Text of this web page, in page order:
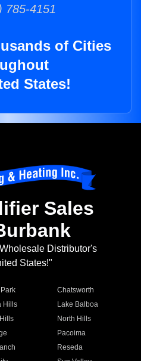
785-4151
of Cities
States!
Sales
Distributor's
States!"
Chatsworth
Hills
Lake Balboa
North Hills
Pacoima
Reseda